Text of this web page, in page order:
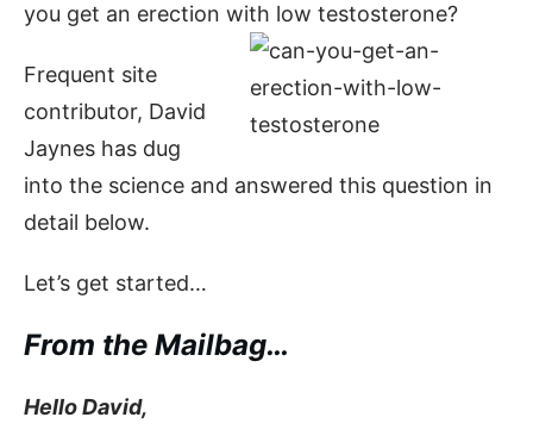
you get an erection with low testosterone?
Frequent site
contributor, David
Jaynes has dug
into the science and answered this question in
detail below.
Let’s get started…
From the Mailbag…
Hello David,